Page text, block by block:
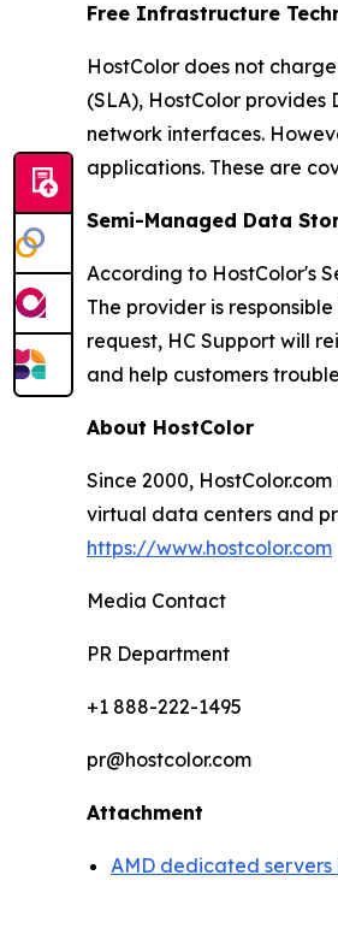
Free Infrastructure
HostColor does not
(SLA), HostColor
network interfaces.
applications. These are
Semi-Managed Data
According to HostColor's
The provider is
request, HC Support will
and help customers
About HostColor
Since 2000,
virtual data centers and
https://www.hostcolor.com
Media Contact
PR Department
+1 888-222-1495
pr@hostcolor.com
Attachment
AMD dedicated servers